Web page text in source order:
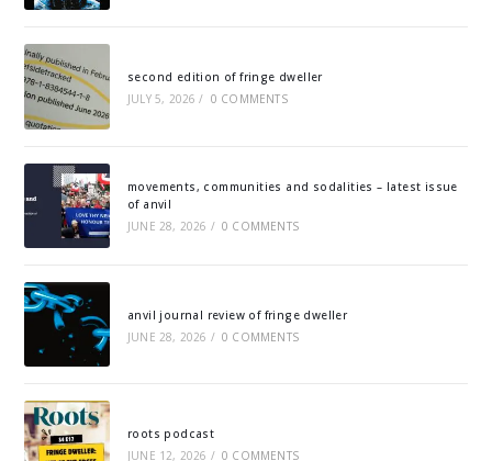
second edition of fringe dweller
JULY 5, 2026 / 0 COMMENTS
movements, communities and sodalities – latest issue
of anvil
JUNE 28, 2026 / 0 COMMENTS
anvil journal review of fringe dweller
JUNE 28, 2026 / 0 COMMENTS
roots podcast
JUNE 12, 2026 / 0 COMMENTS